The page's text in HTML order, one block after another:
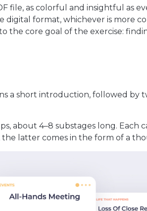
file, as colorful and insightful as
format, whichever is more
the core goal of the exercise:
a short introduction, followed by
about 4–8 substages long. Each
the latter comes in the form of a